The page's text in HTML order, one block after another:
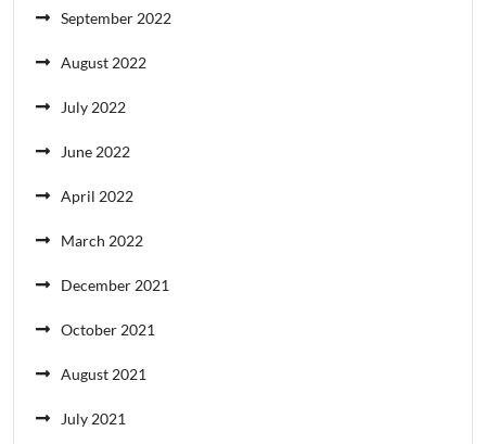
September 2022
August 2022
July 2022
June 2022
April 2022
March 2022
December 2021
October 2021
August 2021
July 2021